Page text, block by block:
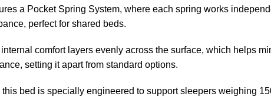
a Pocket Spring System, where each spring works
perfect for shared beds.
comfort layers evenly across the surface, which helps
setting it apart from standard options.
bed is specially engineered to support sleepers weighing